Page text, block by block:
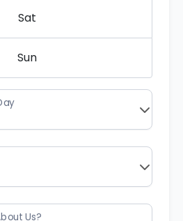
Sat
Sun